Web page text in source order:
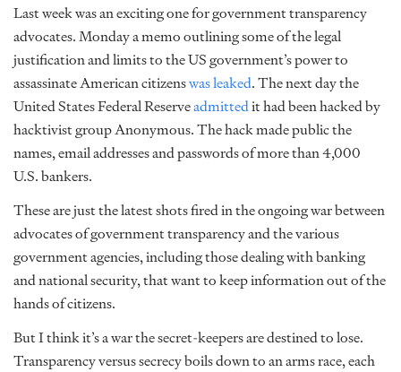
Last week was an exciting one for government transparency
advocates. Monday a memo outlining some of the legal
justification and limits to the US government’s power to
assassinate American citizenswas leaked. The next day the
United States Federal Reserveadmittedit had been hacked by
hacktivist group Anonymous. The hack made public the
names, email addresses and passwords of more than 4,000
U.S. bankers.
These are just the latest shots fired in the ongoing war between
advocates of government transparency and the various
government agencies, including those dealing with banking
and national security, that want to keep information out of the
hands of citizens.
But I think it’s a war the secret-keepers are destined to lose.
Transparency versus secrecy boils down to an arms race, each